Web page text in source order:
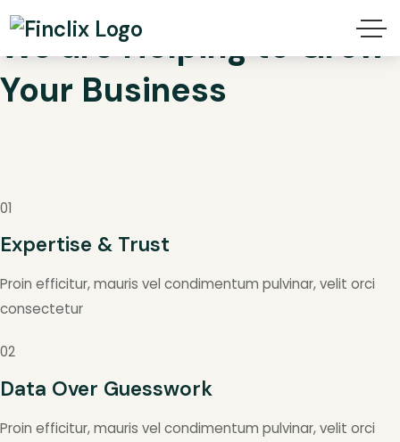
We are Helping to Grow
Your Business
01
Expertise & Trust
Proin efficitur, mauris vel condimentum pulvinar, velit orci
consectetur
02
Data Over Guesswork
Proin efficitur, mauris vel condimentum pulvinar, velit orci